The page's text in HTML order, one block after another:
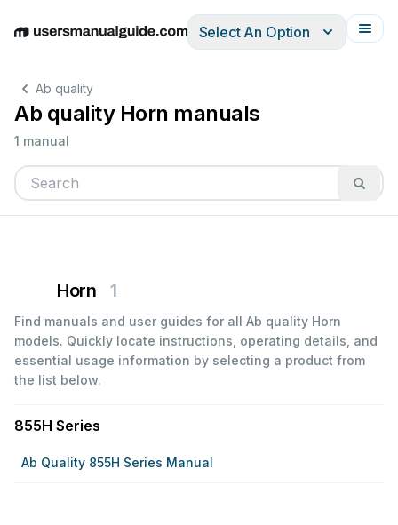
EnglishDeutschEspañolItalianoFrançais
Select An Option
Ab quality
Ab quality Horn manuals
1 manual
Horn 1
Find manuals and user guides for all Ab quality Horn
models. Quickly locate instructions, operating details, and
essential usage information by selecting a product from
the list below.
855H Series
Ab Quality 855H Series Manual